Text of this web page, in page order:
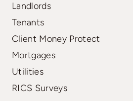
Landlords
Tenants
Client Money Protect
Mortgages
Utilities
RICS Surveys